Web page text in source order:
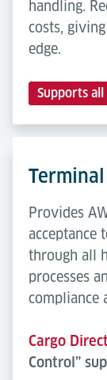
handling.
costs,
edge.
Supports all
Provides
acceptance
through all
processes
compliance
Cargo Direct
Control”